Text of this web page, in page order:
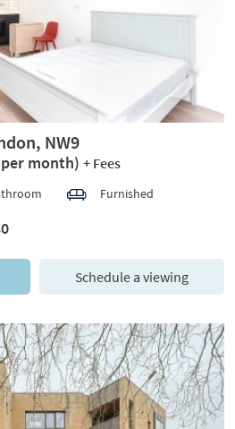
NW9
month) + Fees
Furnished
Schedule a viewing